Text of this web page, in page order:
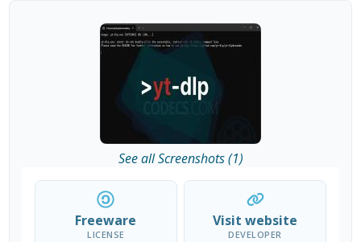
See all Screenshots (1)
Freeware
LICENSE
Visit website
DEVELOPER